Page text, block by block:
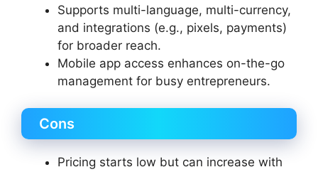
Supports multi-language, multi-currency,
and integrations (e.g., pixels, payments)
for broader reach.
Mobile app access enhances on-the-go
management for busy entrepreneurs.
Cons
Pricing starts low but can increase with